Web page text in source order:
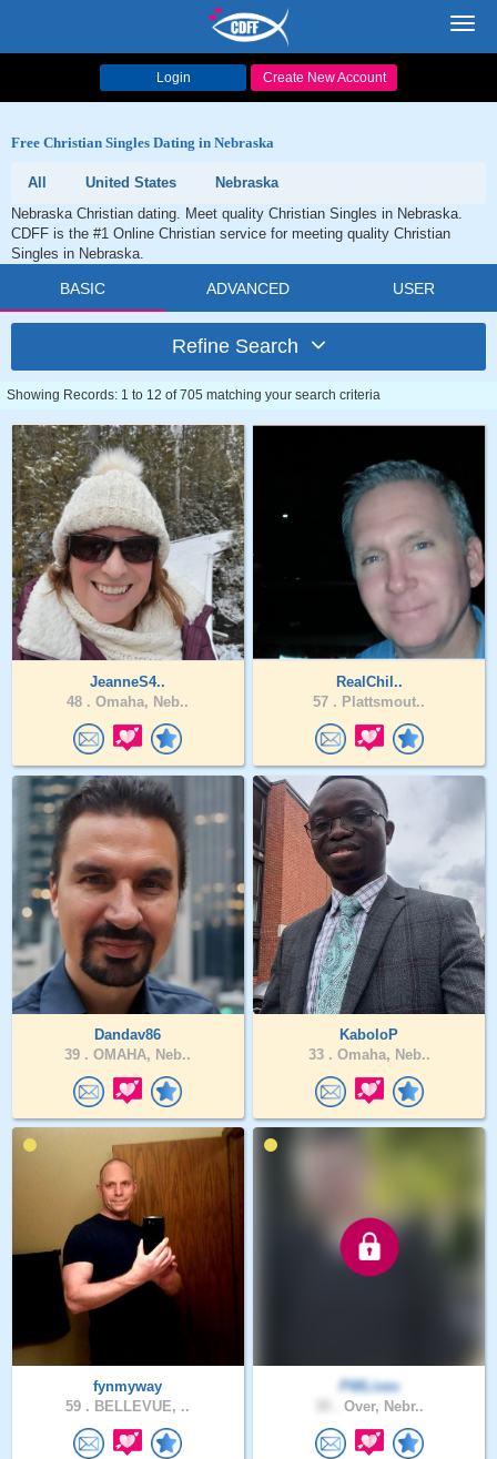
Login Create New Account
Free Christian Singles Dating in Nebraska
All United States
Nebraska
Nebraska Christian dating. Meet quality Christian Singles in Nebraska.
CDFF is the #1 Online Christian service for meeting quality Christian
Singles in Nebraska.
BASIC ADVANCED USER
Refine Search
Showing Records: 1 to 12 of 705 matching your search criteria
JeanneS4..
48 . Omaha, Neb..
RealChil..
57 . Plattsmout..
Dandav86
39 . OMAHA, Neb..
KaboloP
33 . Omaha, Neb..
fynmyway
59 . BELLEVUE, ..
PWLives
Over, Nebr..